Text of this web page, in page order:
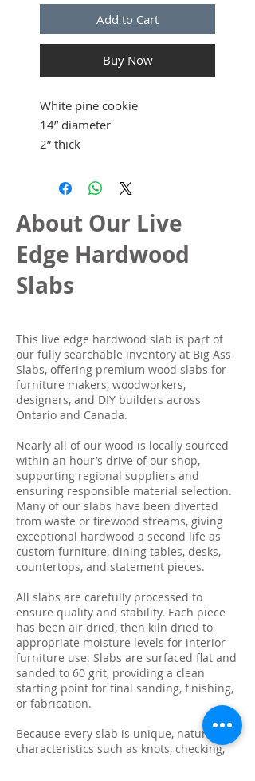
Add to Cart
Buy Now
White pine cookie
14” diameter
2” thick
About Our Live
Edge Hardwood
Slabs
This live edge hardwood slab is part of
our fully searchable inventory at Big Ass
Slabs, offering premium wood slabs for
furniture makers, woodworkers,
designers, and DIY builders across
Ontario and Canada.
Nearly all of our wood is locally sourced
within an hour’s drive of our shop,
supporting regional suppliers and
ensuring responsible material selection.
Many of our slabs have been diverted
from waste or firewood streams, giving
exceptional hardwood a second life as
custom furniture, dining tables, desks,
countertops, and statement pieces.
All slabs are carefully processed to
ensure quality and stability. Each piece
has been air dried, then kiln dried to
appropriate moisture levels for interior
furniture use. Slabs are surfaced flat and
sanded to 60 grit, providing a clean
starting point for final sanding, finishing,
or fabrication.
Because every slab is unique, natural
characteristics such as knots, checking,